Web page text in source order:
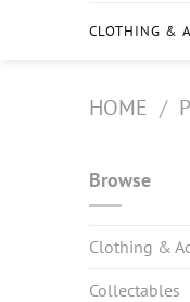
CLOTHING &
HOME /
Browse
Clothing &
Collectables